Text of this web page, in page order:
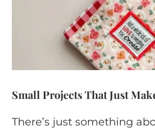
Small Projects That Just
There’s just something